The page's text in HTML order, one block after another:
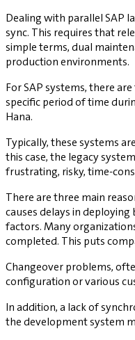
Dealing with parallel SAP
sync. This requires that
simple terms, dual
production environments.
For SAP systems, there
specific period of time
Hana.
Typically, these systems
this case, the legacy
frustrating, risky, time-
There are three main
causes delays in
factors. Many
completed. This puts
Changeover problems,
configuration or various
In addition, a lack of
the development system